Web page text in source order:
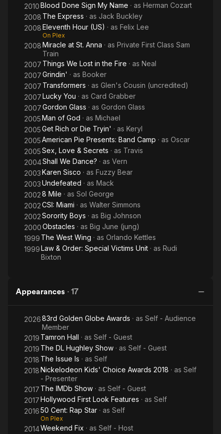
2010Blood Done Sign My Name · as Herman Cozart
2008 The Express · as Jack Buckley
2008Eleventh Hour (US) · as Felix Lee
On Plex
2008Miracle at St. Anna · as Private First Class Sam
Train
2007 Things We Lost in the Fire · as Neal
2007Grindin' · as Booker
2007 Transformers · as Glen's Cousin (uncredited)
2007Lucky You · as Card Grabber
2007Gordon Glass · as Gordon Glass
2005Man of God · as Michael
2005Get Rich or Die Tryin' · as Keryl
2005American Pie Presents: Band Camp · as Oscar
2005Sex, Love & Secrets · as Travis
2004Shall We Dance? · as Vern
2003Karen Sisco · as Fuzzy Bear
2003Undefeated · as Mack
20028 Mile · as Sol George
2002CSI: Miami · as Walter Simmons
2002Sorority Boys · as Big Johnson
2000Obstacles · as Big June (jung)
1999 The West Wing · as Orlando Kettles
1999Law & Order: Special Victims Unit · as Rudi
Bixton
Appearances · 17
202683rd Golden Globe Awards · as Self - Audience
Member
2019 Tamron Hall · as Self - Guest
2019 The DL Hughley Show · as Self - Guest
2018 The Issue Is · as Self
2018Nickelodeon Kids' Choice Awards 2018 · as Self
- Presenter
2017 The IMDb Show · as Self - Guest
2017Hollywood First Look Features · as Self
201650 Cent: Rap Star · as Self
On Plex
2014Weekend Fix · as Self - Host